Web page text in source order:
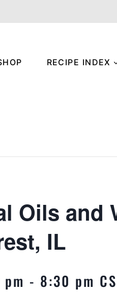
RECIPE INDEX
Oils and
IL
- 8:30 pm